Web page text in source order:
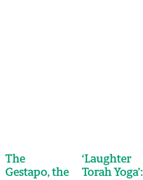
The
Gestapo, the
‘Laughter
Torah Yoga’: